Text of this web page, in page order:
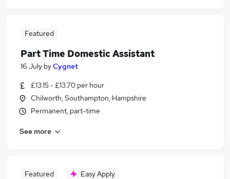
Featured
Part Time Domestic Assistant
16 July byCygnet
£13.15 - £13.70 per hour
Chilworth, Southampton, Hampshire
Permanent, part-time
See more
Featured Easy Apply